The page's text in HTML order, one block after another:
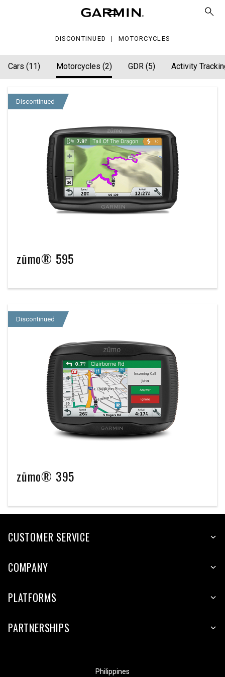
DISCONTINUED MOTORCYCLES
Cars (11) Motorcycles (2) GDR (5) Activity
Discontinued
zūmo® 595
Discontinued
zūmo® 395
CUSTOMER SERVICE
COMPANY
PLATFORMS
PARTNERSHIPS
Philippines